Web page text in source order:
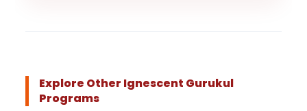
Explore Other Ignescent Gurukul
Programs